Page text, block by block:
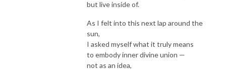
but live inside of.
As I felt into this next lap around the
sun,
I asked myself what it truly means
to embody inner divine union —
not as an idea,